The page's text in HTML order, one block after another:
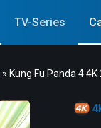
TV-Series
» Kung Fu Panda 4